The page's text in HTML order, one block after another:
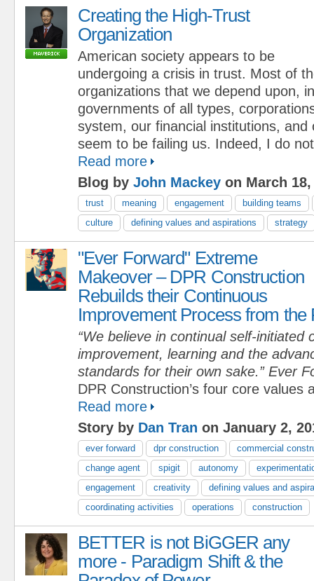
Creating the High-Trust
Organization
American society appears to be
undergoing a crisis in trust. Most of
organizations that we depend upon,
governments of all types,
system, our financial institutions, and
seem to be failing us. Indeed, I do
Read more
Blog by John Mackey on March 18,
trust meaning engagement
building teams
culture
defining values and aspirations strategy
"Ever Forward" Extreme
Makeover – DPR Construction
Rebuilds their Continuous
Improvement Process from the
“We believe in continual self-initiated
improvement, learning and the
standards for their own sake.” Ever
DPR Construction’s four core values
Read more
Story by Dan Tran on January 2,
ever forward dpr construction
commercial
change agent
spigit autonomy
engagement
creativity
defining values and
coordinating activities
operations construction
BETTER is not BiGGER any
more - Paradigm Shift & the